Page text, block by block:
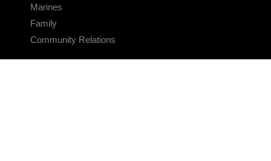
Marines
Family
Community Relations